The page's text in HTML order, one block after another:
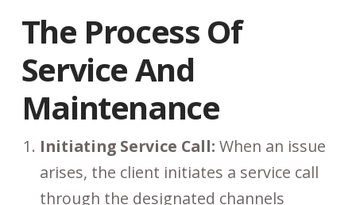
The Process Of
Service And
Maintenance
Initiating Service Call: When an issue
arises, the client initiates a service call
through the designated channels